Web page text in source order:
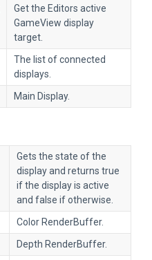
Get the Editors active
GameView display
target.
The list of connected
displays.
Main Display.
Gets the state of the
display and returns true
if the display is active
and false if otherwise.
Color RenderBuffer.
Depth RenderBuffer.